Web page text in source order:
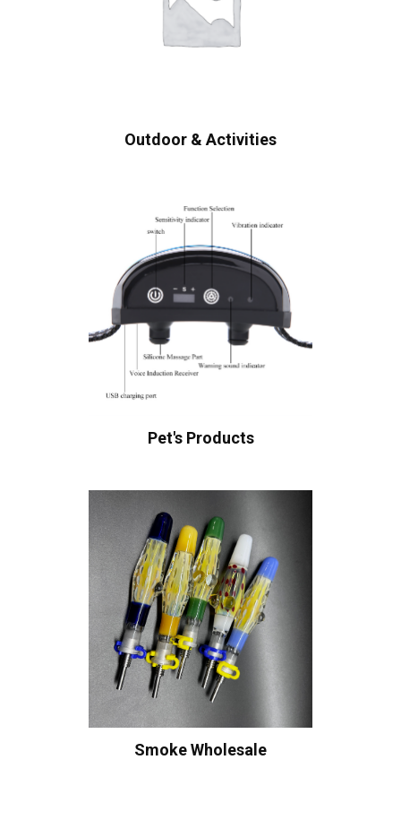
Outdoor & Activities
Pet's Products
Smoke Wholesale